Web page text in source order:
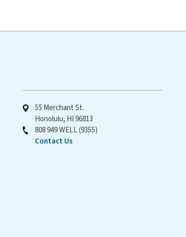
55 Merchant St.
Honolulu, HI 96813
808 949 WELL (9355)
Contact Us